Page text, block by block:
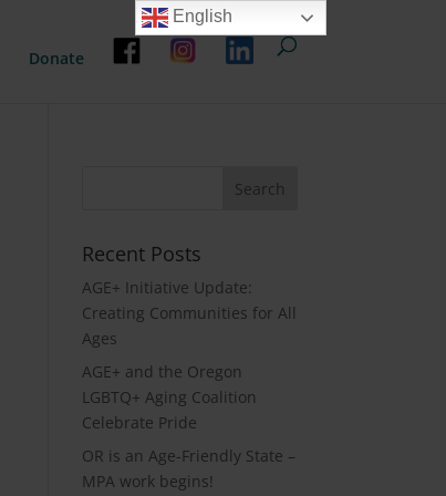
Donate
Recent Posts
AGE+ Initiative Update:
Creating Communities for All
Ages
AGE+ and the Oregon
LGBTQ+ Aging Coalition
Celebrate Pride
OR is an Age-Friendly State –
MPA work begins!
English